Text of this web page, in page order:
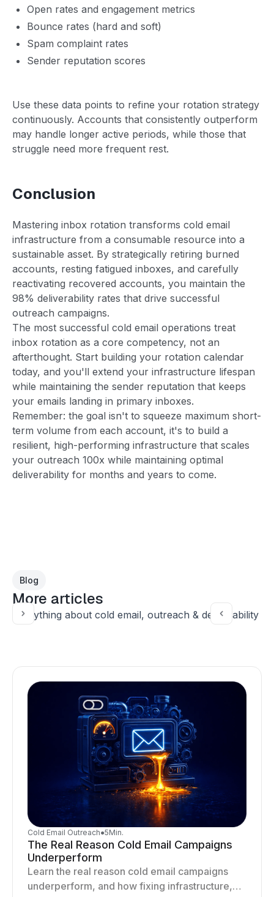
Open rates and engagement metrics
Bounce rates (hard and soft)
Spam complaint rates
Sender reputation scores
Use these data points to refine your rotation strategy
continuously. Accounts that consistently outperform
may handle longer active periods, while those that
struggle need more frequent rest.
Conclusion
Mastering inbox rotation transforms cold email
infrastructure from a consumable resource into a
sustainable asset. By strategically retiring burned
accounts, resting fatigued inboxes, and carefully
reactivating recovered accounts, you maintain the
98% deliverability rates that drive successful
outreach campaigns.
The most successful cold email operations treat
inbox rotation as a core competency, not an
afterthought. Start building your rotation calendar
today, and you'll extend your infrastructure lifespan
while maintaining the sender reputation that keeps
your emails landing in primary inboxes.
Remember: the goal isn't to squeeze maximum short-
term volume from each account, it's to build a
resilient, high-performing infrastructure that scales
your outreach 100x while maintaining optimal
deliverability for months and years to come.
Blog
More articles
Everything about cold email, outreach & deliverability
Cold Email Outreach●5Min.
The Real Reason Cold Email Campaigns
Underperform
Learn the real reason cold email campaigns
underperform, and how fixing infrastructure,